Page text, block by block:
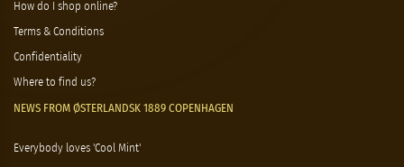
How do I shop online?
Terms & Conditions
Confidentiality
Where to find us?
NEWS FROM ØSTERLANDSK 1889 COPENHAGEN
Everybody loves 'Cool Mint'